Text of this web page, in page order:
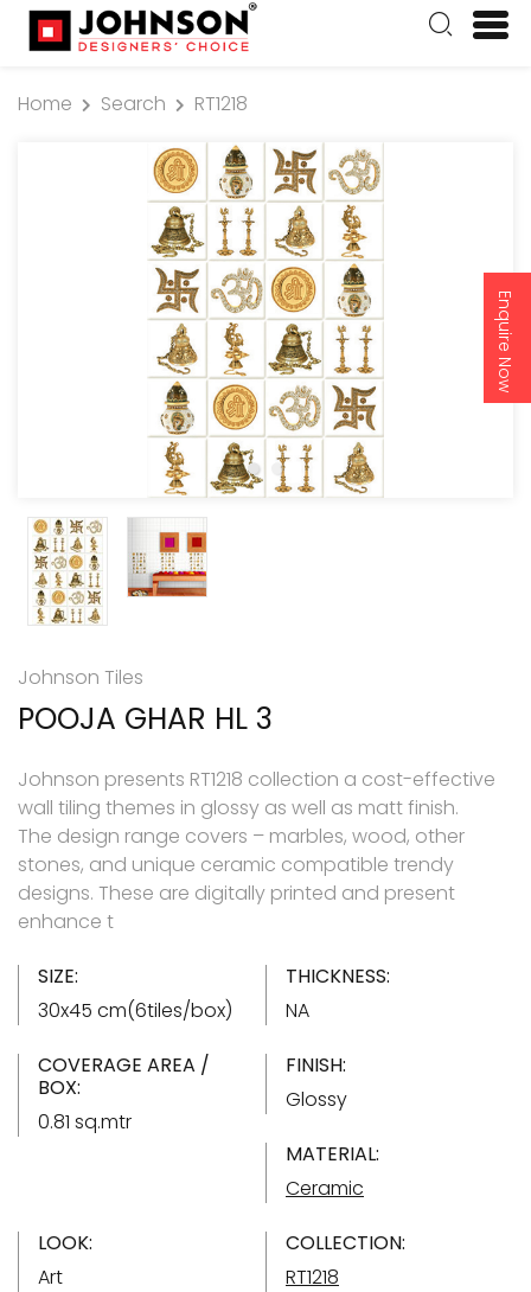
Enquire Now
Home Search RT1218
Johnson Tiles
POOJA GHAR HL 3
Johnson presents RT1218 collection a cost-effective
wall tiling themes in glossy as well as matt finish.
The design range covers – marbles, wood, other
stones, and unique ceramic compatible trendy
designs. These are digitally printed and present
enhance t
SIZE:
30x45 cm(6tiles/box)
THICKNESS:
NA
COVERAGE AREA /
BOX:
0.81 sq.mtr
FINISH:
Glossy
MATERIAL:
Ceramic
LOOK:
Art
COLLECTION:
RT1218